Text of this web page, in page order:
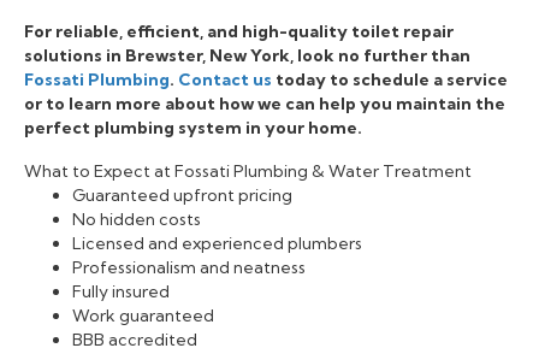
For reliable, efficient, and high-quality toilet repair
solutions in Brewster, New York, look no further than
Fossati Plumbing. Contact us today to schedule a service
or to learn more about how we can help you maintain the
perfect plumbing system in your home.
What to Expect at Fossati Plumbing & Water Treatment
Guaranteed upfront pricing
No hidden costs
Licensed and experienced plumbers
Professionalism and neatness
Fully insured
Work guaranteed
BBB accredited